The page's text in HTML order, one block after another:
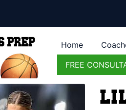
Home
FREE